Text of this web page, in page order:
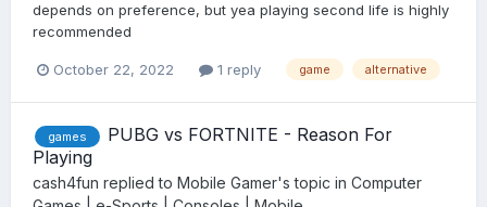
depends on preference, but yea playing second life is highly
recommended
October 22, 2022 1 reply game alternative
games
PUBG vs FORTNITE - Reason For
Playing
cash4fun replied to Mobile Gamer's topic in Computer